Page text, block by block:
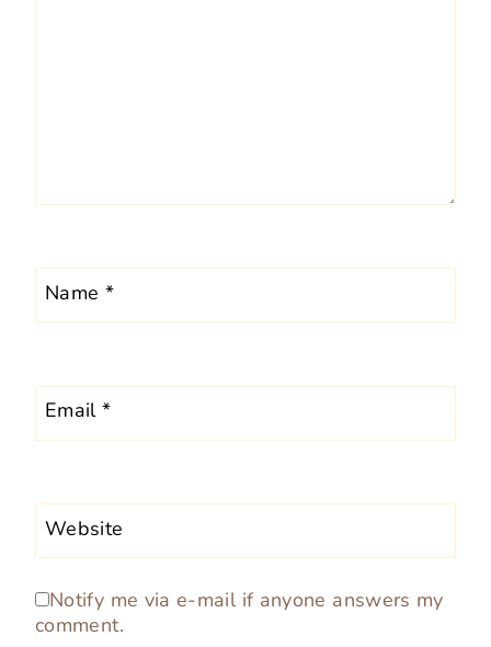
Name *
Email*
Website
Notify me via e-mail if anyone answers my
comment.